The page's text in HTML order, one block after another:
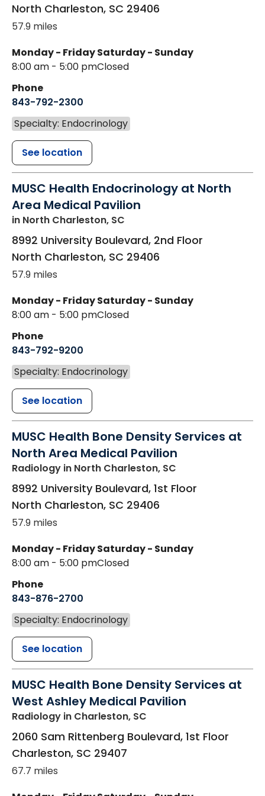
North Charleston, SC 29406
57.9 miles
Monday - Friday
8:00 am - 5:00 pm
Saturday - Sunday
Closed
Phone
843-792-2300
Specialty: Endocrinology
See location
MUSC Health Endocrinology at North
Area Medical Pavilion
in North Charleston, SC
8992 University Boulevard, 2nd Floor
North Charleston, SC 29406
57.9 miles
Monday - Friday
8:00 am - 5:00 pm
Saturday - Sunday
Closed
Phone
843-792-9200
Specialty: Endocrinology
See location
MUSC Health Bone Density Services at
North Area Medical Pavilion
Radiology in North Charleston, SC
8992 University Boulevard, 1st Floor
North Charleston, SC 29406
57.9 miles
Monday - Friday
8:00 am - 5:00 pm
Saturday - Sunday
Closed
Phone
843-876-2700
Specialty: Endocrinology
See location
MUSC Health Bone Density Services at
West Ashley Medical Pavilion
Radiology in Charleston, SC
2060 Sam Rittenberg Boulevard, 1st Floor
Charleston, SC 29407
67.7 miles